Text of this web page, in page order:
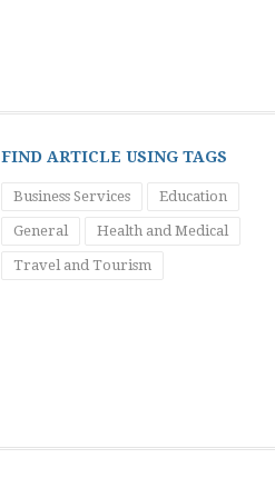
FIND ARTICLE USING TAGS
Business Services Education
General Health and Medical
Travel and Tourism